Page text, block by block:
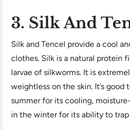
3. Silk And
Silk and Tencel provide a cool
clothes. Silk is a natural protein
larvae of silkworms. It is
weightless on the skin. It’s good
summer for its cooling,
in the winter for its ability to trap